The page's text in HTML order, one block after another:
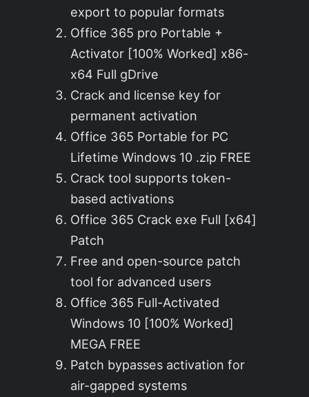
export to popular formats
Office 365 pro Portable +
Activator [100% Worked] x86-
x64 Full gDrive
Crack and license key for
permanent activation
Office 365 Portable for PC
Lifetime Windows 10 .zip FREE
Crack tool supports token-
based activations
Office 365 Crack exe Full [x64]
Patch
Free and open-source patch
tool for advanced users
Office 365 Full-Activated
Windows 10 [100% Worked]
MEGA FREE
Patch bypasses activation for
air-gapped systems